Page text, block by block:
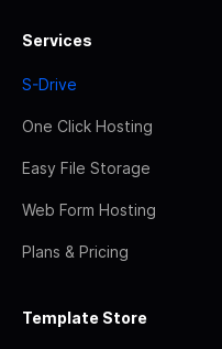
Services
S-Drive
One Click Hosting
Easy File Storage
Web Form Hosting
Plans & Pricing
Template Store